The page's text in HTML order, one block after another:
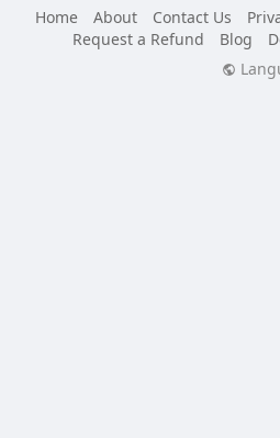
Home
About Contact Us
Request a Refund
Blog